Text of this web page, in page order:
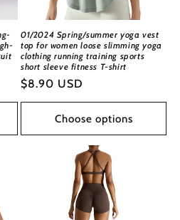
01/2024 Spring/summer yoga vest
top for women loose slimming yoga
clothing running training sports
short sleeve fitness T-shirt
Regular
price
$8.90 USD
Choose options